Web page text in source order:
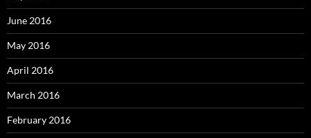
June 2016
May 2016
April 2016
March 2016
February 2016